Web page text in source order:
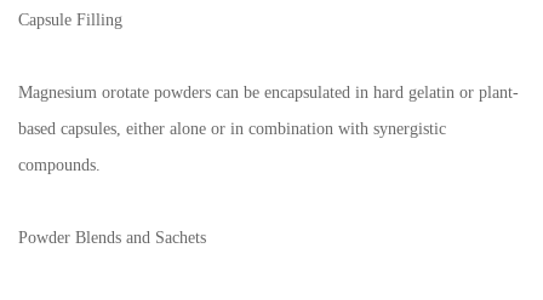
Capsule Filling
Magnesium orotate powders can be encapsulated in hard gelatin or plant-
based capsules, either alone or in combination with synergistic
compounds.
Powder Blends and Sachets